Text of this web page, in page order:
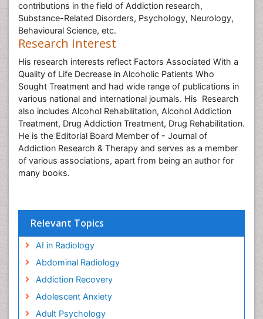
contributions in the field of Addiction research,
Substance-Related Disorders, Psychology, Neurology,
Behavioural Science, etc.
Research Interest
His research interests reflect Factors Associated With a
Quality of Life Decrease in Alcoholic Patients Who
Sought Treatment and had wide range of publications in
various national and international journals. His Research
also includes Alcohol Rehabilitation, Alcohol Addiction
Treatment, Drug Addiction Treatment, Drug Rehabilitation.
He is the Editorial Board Member of - Journal of
Addiction Research & Therapy and serves as a member
of various associations, apart from being an author for
many books.
Relevant Topics
AI in Radiology
Abdominal Radiology
Addiction Recovery
Adolescent Anxiety
Adult Psychology